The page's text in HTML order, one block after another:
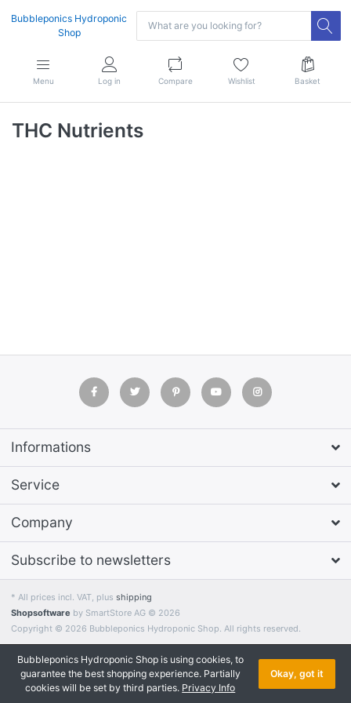
Bubbleponics Hydroponic
Shop
Menu Log in Compare Wishlist Basket
THC Nutrients
Informations
Service
Company
Subscribe to newsletters
* All prices incl. VAT, plus shipping
Shopsoftware by SmartStore AG © 2026
Copyright © 2026 Bubbleponics Hydroponic Shop. All rights reserved.
Bubbleponics Hydroponic Shop is using cookies, to
guarantee the best shopping experience. Partially
cookies will be set by third parties. Privacy Info
Okay, got it